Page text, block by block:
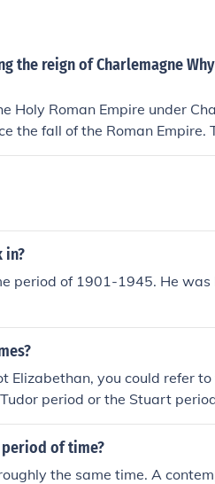
the reign of Charlemagne
Holy Roman Empire under
the fall of the Roman Empire.
as the arts and
in?
period of 1901-1945. He was
Elizabethan, you could refer
period or the Stuart
of time?
the same time. A